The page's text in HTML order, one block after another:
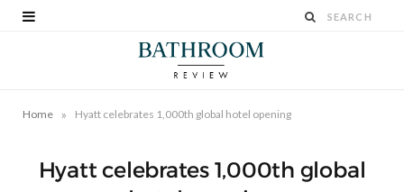
Home » Hyatt celebrates 1,000th global hotel opening
Hyatt celebrates 1,000th global